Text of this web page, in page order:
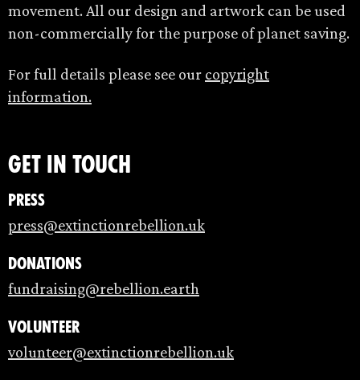
movement. All our design and artwork can be used
non-commercially for the purpose of planet saving.
For full details please see our copyright
information.
Get in touch
Press
press@extinctionrebellion.uk
Donations
fundraising@rebellion.earth
Volunteer
volunteer@extinctionrebellion.uk